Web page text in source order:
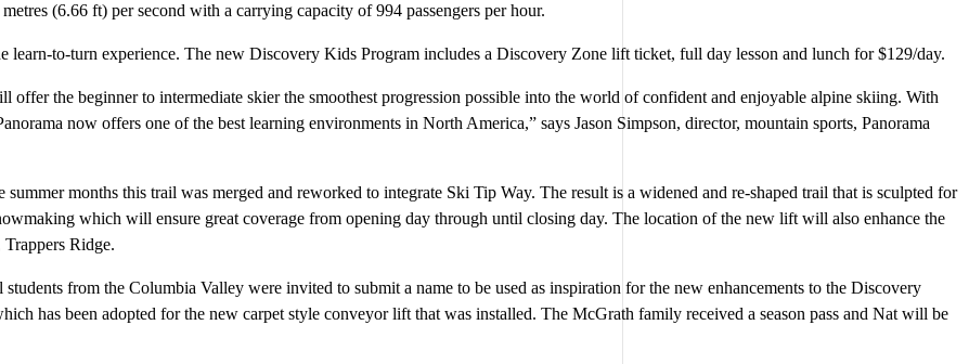
(6.66 ft) per second with a carrying capacity of 994 passengers per hour.
learn-to-turn experience. The new Discovery Kids Program includes a Discovery Zone lift ticket, full day lesson and lunch for $129/day.
the beginner to intermediate skier the smoothest progression possible into the world of confident and enjoyable alpine skiing. With
now offers one of the best learning environments in North America,” says Jason Simpson, director, mountain sports, Panorama
months this trail was merged and reworked to integrate Ski Tip Way. The result is a widened and re-shaped trail that is sculpted for
which will ensure great coverage from opening day through until closing day. The location of the new lift will also enhance the
Ridge.
from the Columbia Valley were invited to submit a name to be used as inspiration for the new enhancements to the Discovery
has been adopted for the new carpet style conveyor lift that was installed. The McGrath family received a season pass and Nat will be